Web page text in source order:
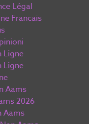
Légal
Francais
Ligne
Ligne
Aams
2026
Aams